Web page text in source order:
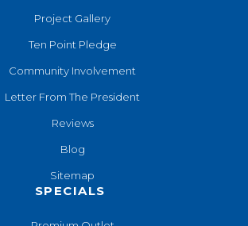
Project Gallery
Ten Point Pledge
Community Involvement
Letter From The President
Reviews
Blog
Sitemap
SPECIALS